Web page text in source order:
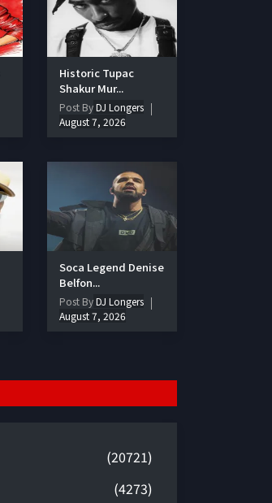
Historic Tupac
Shakur Mur...
Post ByDJ Longers
August 7, 2026
Soca Legend Denise
Belfon...
Post ByDJ Longers
August 7, 2026
(20721)
(4273)